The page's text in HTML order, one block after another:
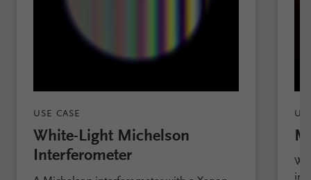
USE CASE
White-Light Michelson
Interferometer